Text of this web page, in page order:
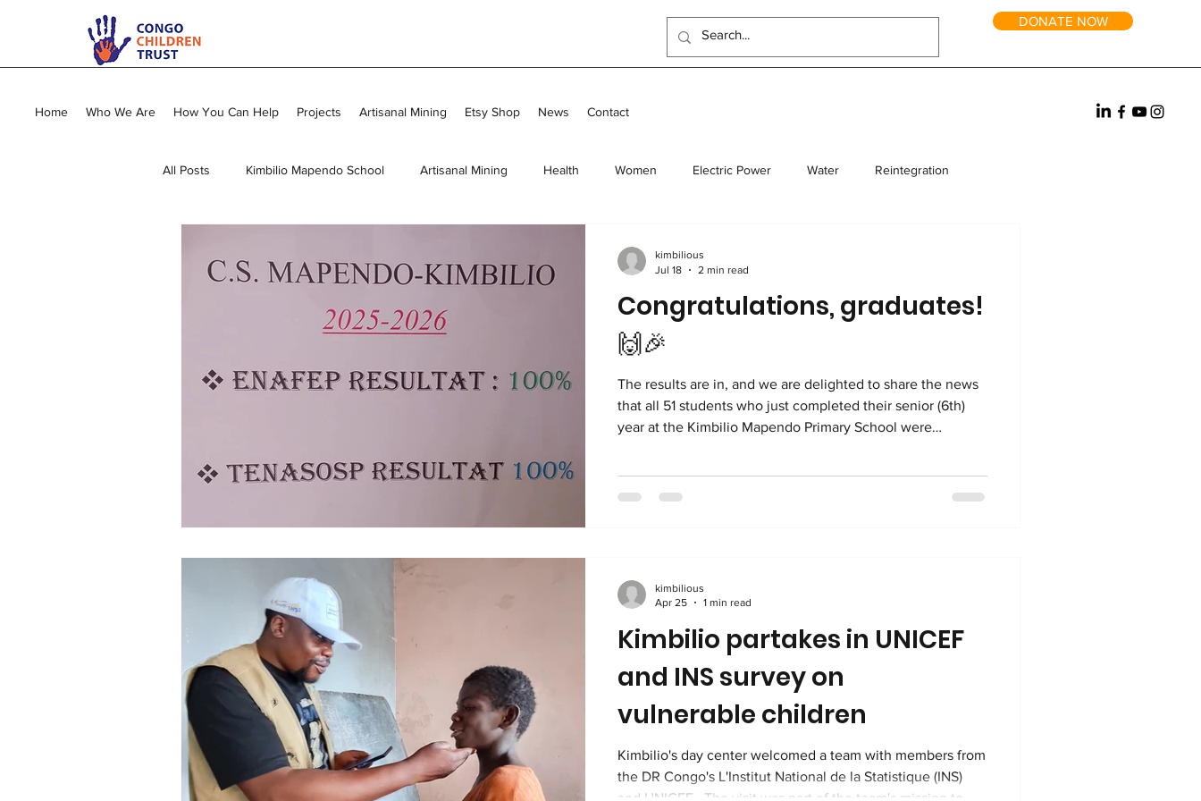
DONATE NOW
Home Who We Are How You Can Help Projects Artisanal Mining Etsy Shop News Contact
All Posts Kimbilio Mapendo School Artisanal Mining Health Women Electric Power Water Reintegration
General Scholarships UK Events
Congratulations, graduates!
🙌🎉
The results are in, and we are delighted to share the news
that all 51 students who just completed their senior (6th)
year at the Kimbilio Mapendo Primary School were
in September. ENAFEP is the Examen National de Fin
kimbilious
Jul 18
2 min read
Kimbilio partakes in UNICEF
and INS survey on
vulnerable children
Kimbilio's day center welcomed a team with members from
the DR Congo's L'Institut National de la Statistique (INS)
and UNICEF . The visit was part of the team's mission to
kimbilious
Apr 25
1 min read